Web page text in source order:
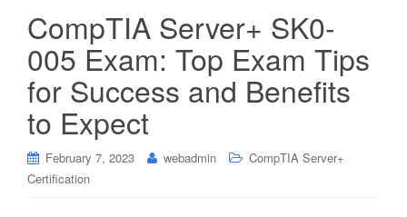
CompTIA Server+ SK0-
005 Exam: Top Exam Tips
for Success and Benefits
to Expect
February 7, 2023 webadmin
CompTIA Server+
Certification